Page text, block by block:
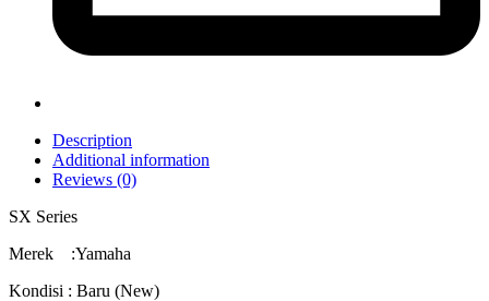
Description
Additional information
Reviews (0)
SX Series
Merek :Yamaha
Kondisi : Baru (New)